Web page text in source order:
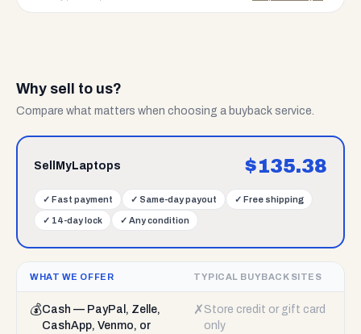
Why sell to us?
Compare what matters when choosing a buyback service.
SellMyLaptops $135.38
✓ Fast payment ✓ Same-day payout ✓ Free shipping
✓ 14-day lock ✓ Any condition
WHAT WE OFFER TYPICAL BUYBACK SITES
💰Cash — PayPal, Zelle,
CashApp, Venmo, or
✗ Store credit or gift card
only